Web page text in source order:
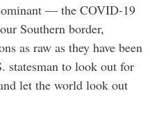
— the COVID-19
Southern border,
as raw as they have been
to look out for
let the world look out